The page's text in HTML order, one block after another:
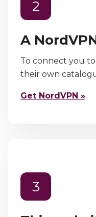
2
A
To connect you
their own
Get NordVPN »
3